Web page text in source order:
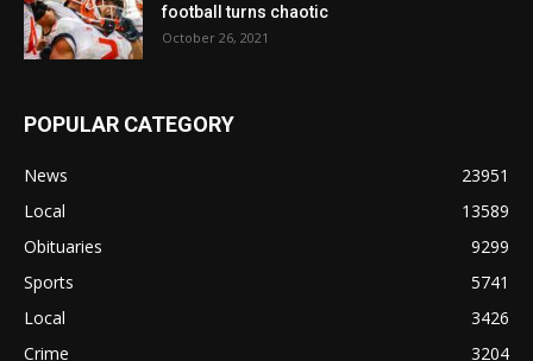
football turns chaotic
October 26, 2021
POPULAR CATEGORY
News
23951
Local
13589
Obituaries
9299
Sports
5741
Local
3426
Crime
3204